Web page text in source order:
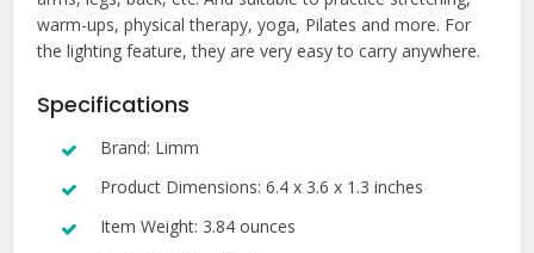
warm-ups, physical therapy, yoga, Pilates and more. For
the lighting feature, they are very easy to carry anywhere.
Specifications
Brand: Limm
Product Dimensions: 6.4 x 3.6 x 1.3 inches
Item Weight: 3.84 ounces